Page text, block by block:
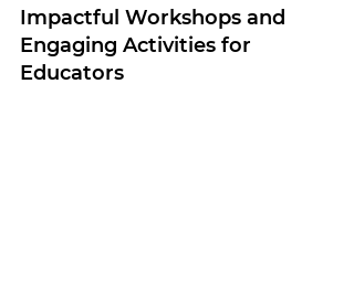
Impactful Workshops and
Engaging Activities for
Educators